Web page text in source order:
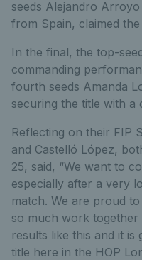
seeds Alejandro
from Spain, claimed the
In the final, the top-
commanding
fourth seeds Amanda
securing the title with a
Reflecting on their FIP
and Castelló López,
25, said, “We want to
especially after a very
match. We are proud
so much work
results like this and it
title here in the HOP